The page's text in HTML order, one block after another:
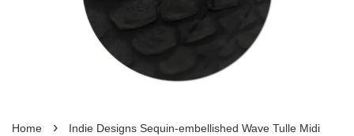
Home ›
Indie Designs Sequin-embellished Wave Tulle Midi